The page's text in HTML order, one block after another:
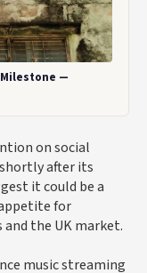
Milestone —
on social
after its
it could be a
for
the UK market.
music streaming